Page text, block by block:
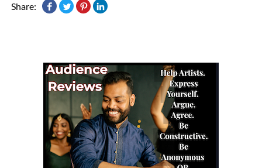
Share: